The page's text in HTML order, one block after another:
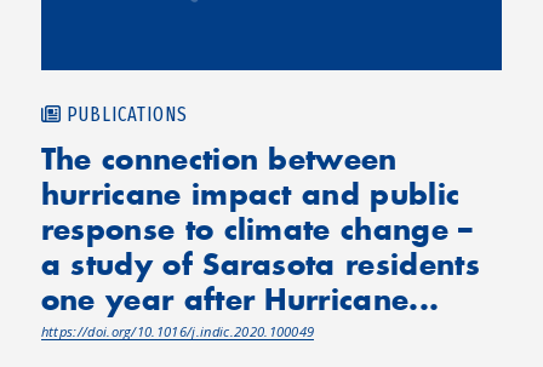
PUBLICATIONS
The connection between
hurricane impact and public
response to climate change –
a study of Sarasota residents
one year after Hurricane...
https://doi.org/10.1016/j.indic.2020.100049